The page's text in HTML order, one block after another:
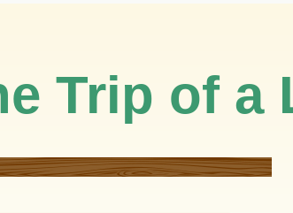
Trip of a